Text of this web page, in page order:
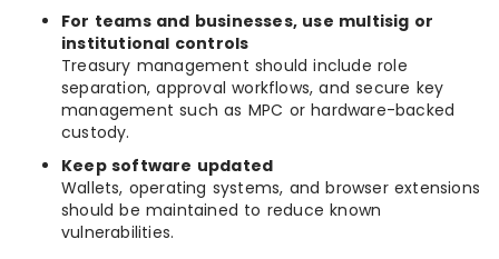
For teams and businesses, use multisig or
institutional controls
Treasury management should include role
separation, approval workflows, and secure key
management such as MPC or hardware-backed
custody.
Keep software updated
Wallets, operating systems, and browser extensions
should be maintained to reduce known
vulnerabilities.